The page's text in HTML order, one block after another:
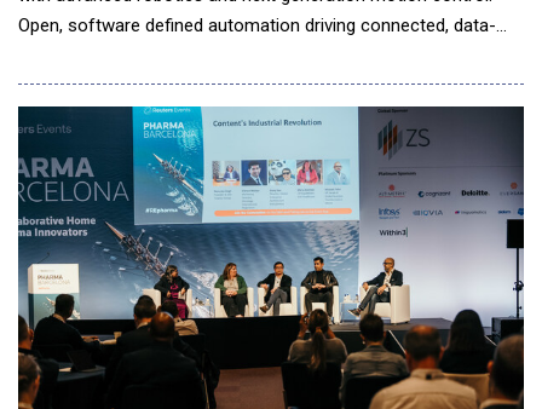
Open, software defined automation driving connected, data-
assistant developed with Microsoft at booth #1832. Schneider
Electric, a leader in energy management and automati